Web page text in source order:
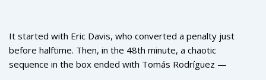
It started with Eric Davis, who converted a penalty just
before halftime. Then, in the 48th minute, a chaotic
sequence in the box ended with Tomás Rodríguez —